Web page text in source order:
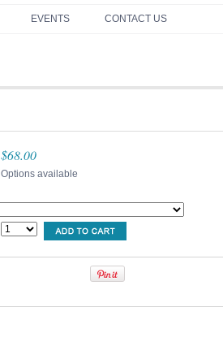
EVENTS CONTACT US
$68.00
Options available